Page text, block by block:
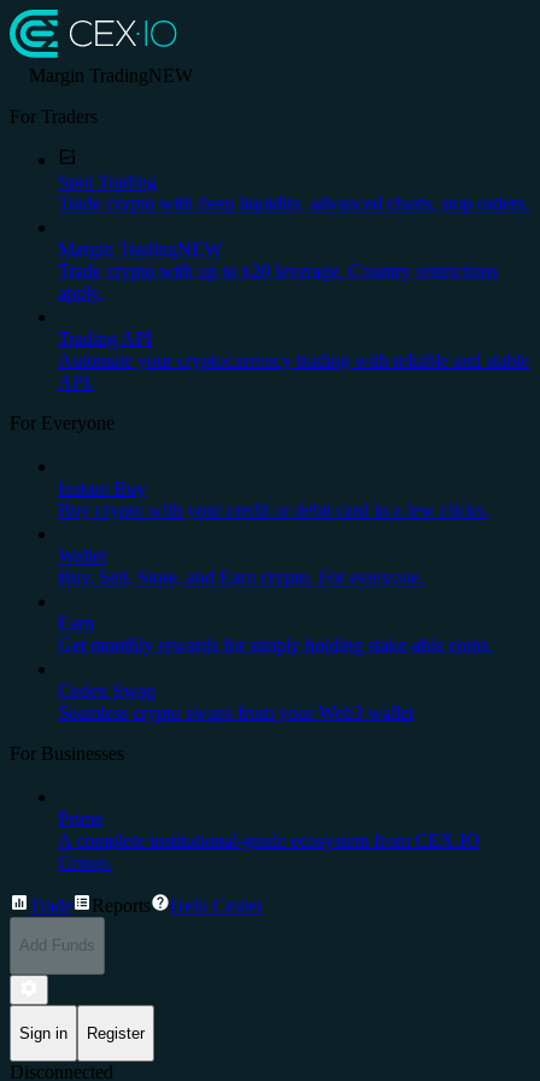
Margin TradingNEW
For Traders
Spot Trading
Trade crypto with deep liquidity, advanced charts, stop orders.
Margin TradingNEW
Trade crypto with up to x20 leverage. Country restrictions
apply.
Trading API
Automate your cryptocurrency trading with reliable and stable
API.
For Everyone
Instant Buy
Buy crypto with your credit or debit card in a few clicks.
Wallet
Buy, Sell, Store, and Earn crypto. For everyone.
Earn
Get monthly rewards for simply holding stake-able coins.
Cedex Swap
Seamless crypto swaps from your Web3 wallet
For Businesses
Prime
A complete institutional-grade ecosystem from CEX.IO
Group.
Trade Reports Help Center
Add Funds
Sign in Register
Disconnected